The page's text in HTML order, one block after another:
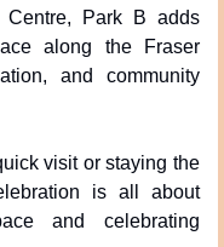
Park B adds
along the Fraser
and community
visit or staying the
is all about
and celebrating